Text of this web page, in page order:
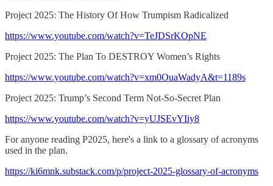
Project 2025: The History Of How Trumpism Radicalized
https://www.youtube.com/watch?v=TeJDSrKOpNE
Project 2025: The Plan To DESTROY Women’s Rights
https://www.youtube.com/watch?v=xm0OuaWadyA&t=1189s
Project 2025: Trump’s Second Term Not-So-Secret Plan
https://www.youtube.com/watch?v=yUJSEvYIiy8
For anyone reading P2025, here's a link to a glossary of acronyms
used in the plan.
https://ki6mnk.substack.com/p/project-2025-glossary-of-acronyms